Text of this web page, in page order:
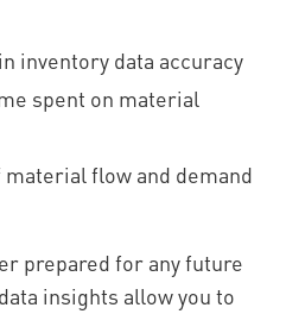
inventory data accuracy
spent on material
flow and demand
prepared for any future
insights allow you to